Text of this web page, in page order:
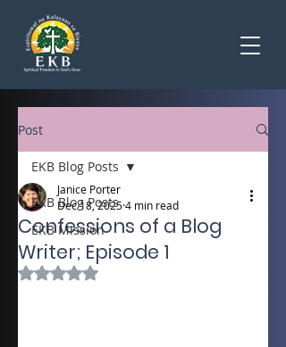
Post
EKB Blog Posts
EKB Mission
EKB Blog Posts
Confessions of a Blog
Writer; Episode 1
Janice Porter
Dec 18, 20254 min read
Rated NaN out of 5 stars.